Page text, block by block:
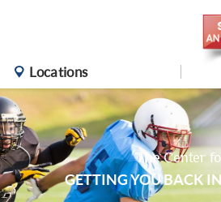
Locations
The Center
GETTING YOU BACK